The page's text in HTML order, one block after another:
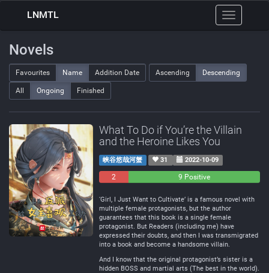
Toggle
navigation
LNMTL
Novels
Favourites Name Addition Date Ascending Descending
All Ongoing Finished
What To Do if You’re the Villain
and the Heroine Likes You
峡谷悠哉河蟹 31 2022-10-09
2
9 Positive
‘Girl, I Just Want to Cultivate’ is a famous novel with
multiple female protagonists, but the author
guarantees that this book is a single female
protagonist. But Readers (including me) have
expressed their doubts, and then I was transmigrated
into a book and become a handsome villain.
And I know that the original protagonist’s sister is a
hidden BOSS and martial arts (The best in the world).